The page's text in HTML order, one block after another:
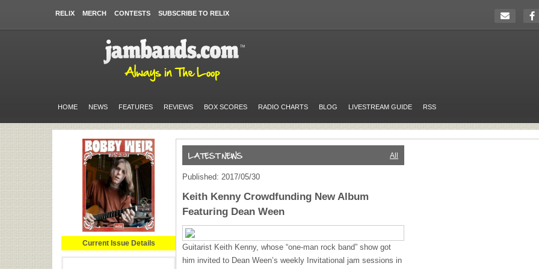
RELIX MERCH CONTESTS SUBSCRIBE TO RELIX
HOME NEWS FEATURES REVIEWS BOX SCORES RADIO CHARTS BLOG LIVESTREAM GUIDE RSS
Current Issue Details
All
Published: 2017/05/30
Keith Kenny Crowdfunding New Album
Featuring Dean Ween
Guitarist Keith Kenny, whose “one-man rock band” show got
him invited to Dean Ween’s weekly Invitational jam sessions in